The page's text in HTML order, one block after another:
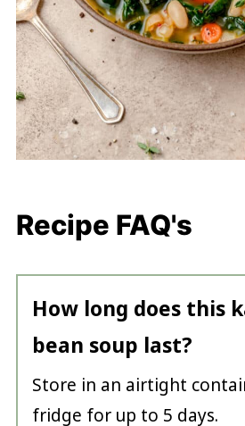
Recipe FAQ's
How long does this
bean soup last?
Store in an airtight
fridge for up to 5 days.